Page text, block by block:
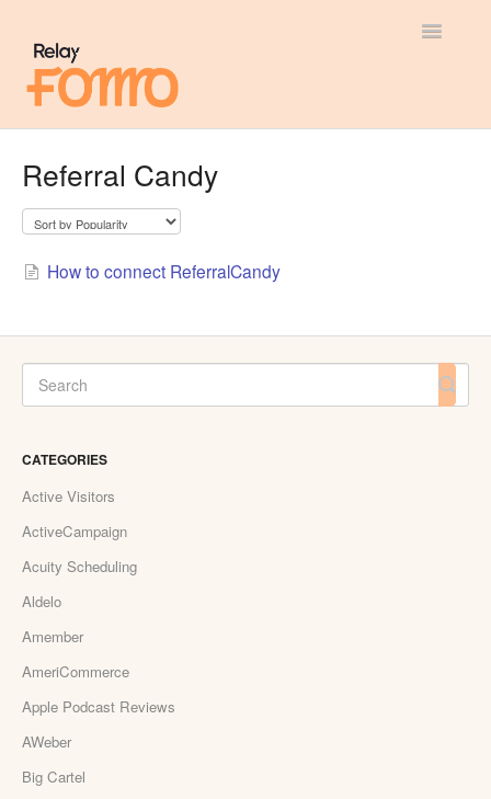
Toggle
Referral Candy
How to connect ReferralCandy
CATEGORIES
Active Visitors
ActiveCampaign
Acuity Scheduling
Aldelo
Amember
AmeriCommerce
Apple Podcast Reviews
AWeber
Big Cartel